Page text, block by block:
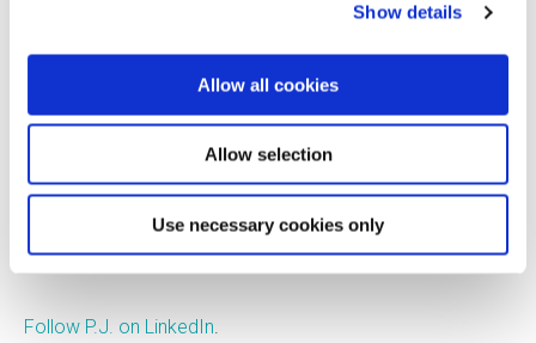
Show details
Allow all cookies
Allow selection
Use necessary cookies only
fine dining restaurants. P.J. joined the chemistry
department at Seattle University in 2004 and has been a
full professor there since 2015. He is now a professor of
chemistry and the department chair. He teaches organic
chemistry as well as a class on the science of food and
cooking. P.J. lives in Seattle with his wife and two children.
Follow P.J. on Instagram.
Follow P.J. on LinkedIn.